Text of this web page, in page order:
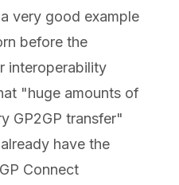
very good example
before the
interoperability
"huge amounts of
GP2GP transfer"
have the
Connect